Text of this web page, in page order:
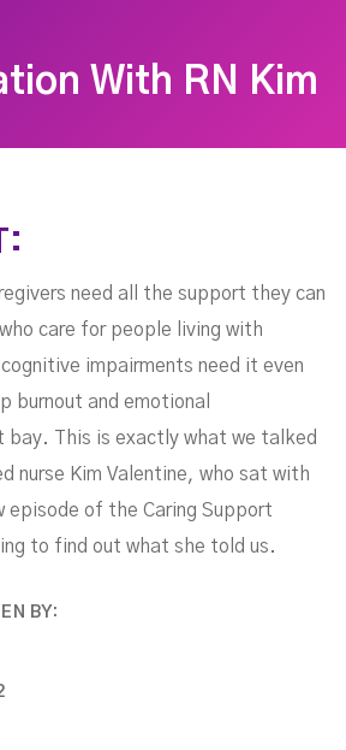
With RN Kim
need all the support they can
care for people living with
impairments need it even
burnout and emotional
bay. This is exactly what we talked
nurse Kim Valentine, who sat with
episode of the Caring Support
to find out what she told us.
BY: